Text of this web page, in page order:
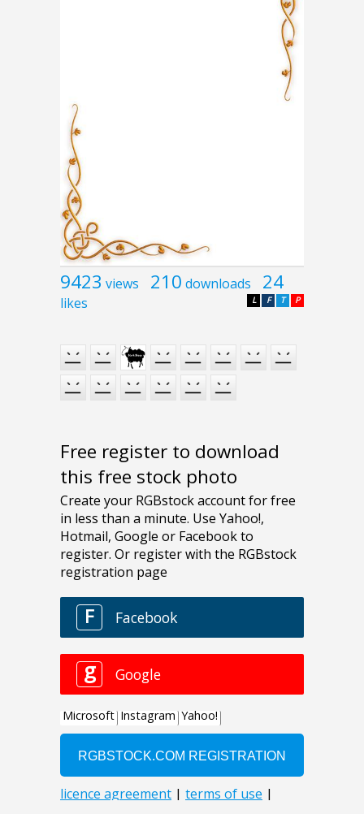
9423 views 210 downloads 24
likes P
T
F
L
Free register to download
this free stock photo